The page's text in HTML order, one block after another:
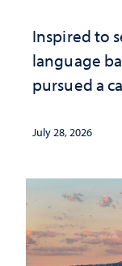
Inspired to
language
pursued a
July 28, 2026